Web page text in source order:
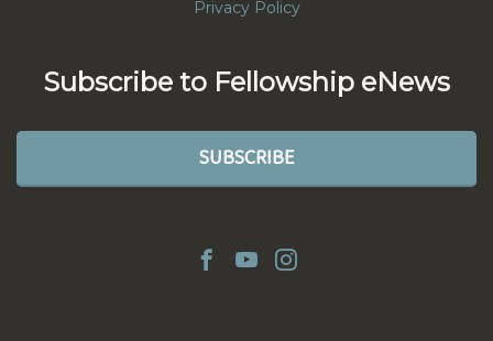
Privacy Policy
Subscribe to Fellowship eNews
SUBSCRIBE